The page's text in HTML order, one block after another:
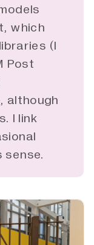
, which
(I
Post
although
I link
sense.